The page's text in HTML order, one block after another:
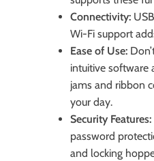
Connectivity:
Wi-Fi support
Ease of Use:
intuitive software
jams and ribbon
your day.
Security Features:
password
and locking